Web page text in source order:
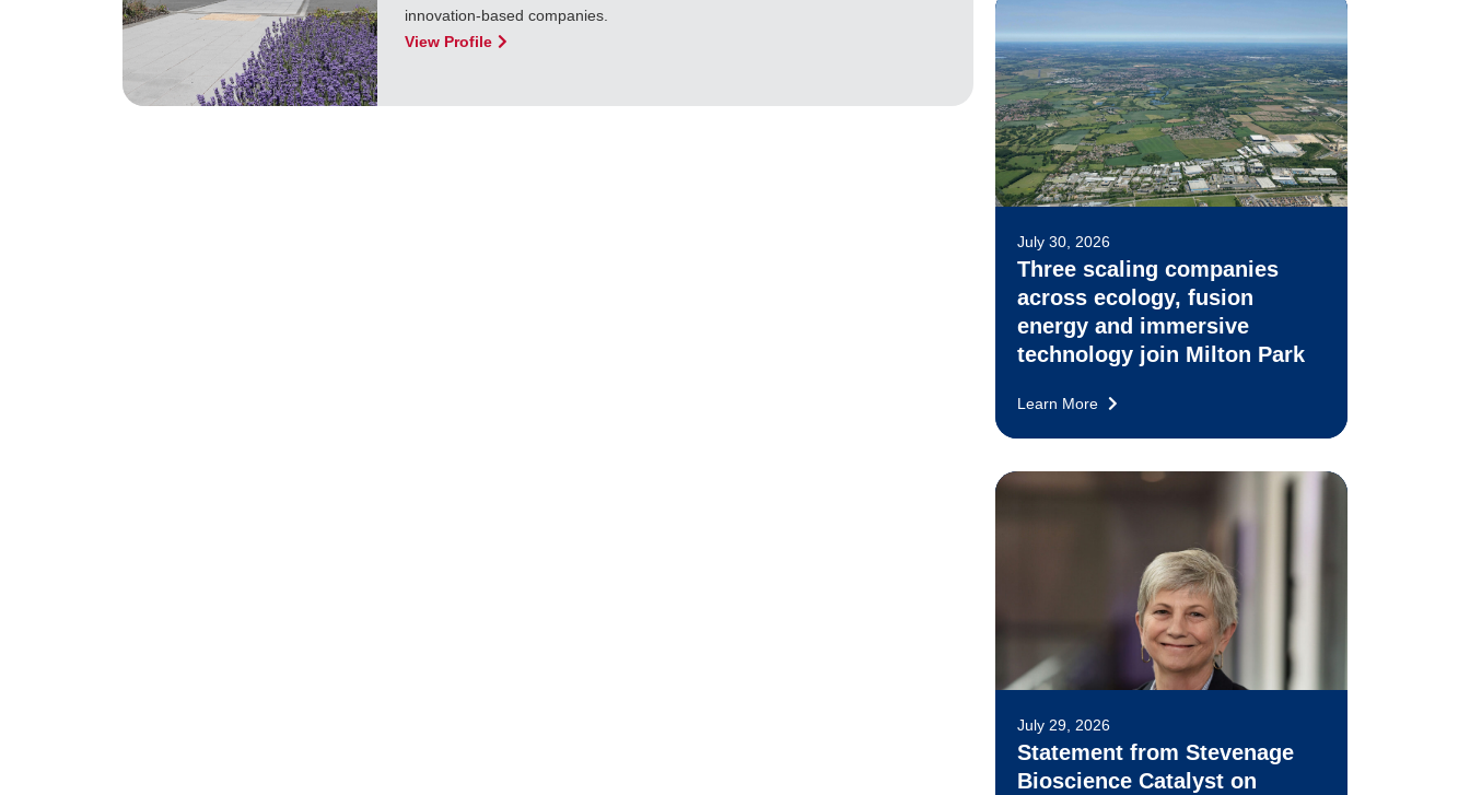
innovation-based companies.
View Profile
July 30, 2026
Three scaling companies
across ecology, fusion
energy and immersive
technology join Milton Park
Learn More
July 29, 2026
Statement from Stevenage
Bioscience Catalyst on